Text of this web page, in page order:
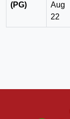
(PG)
Aug
22